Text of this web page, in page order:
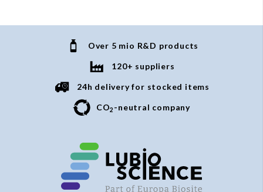
Over 5 mio R&D products
120+ suppliers
24h delivery for stocked items
CO2 -neutral company